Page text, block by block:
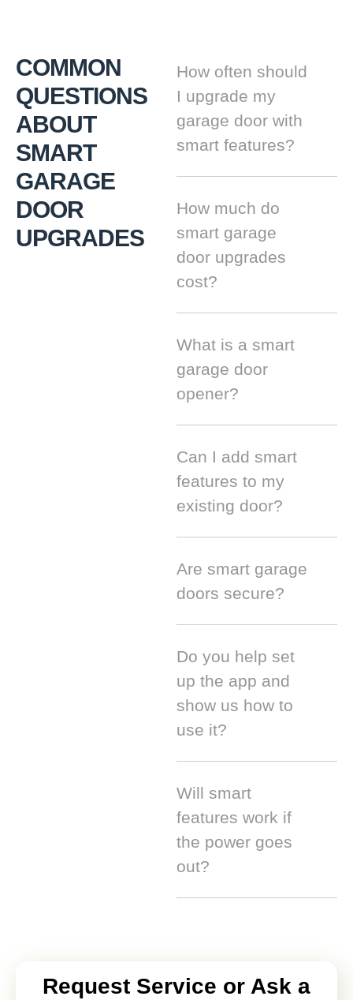
COMMON
QUESTIONS
ABOUT
SMART
GARAGE
DOOR
UPGRADES
How often should
I upgrade my
garage door with
smart features?
How much do
smart garage
door upgrades
cost?
What is a smart
garage door
opener?
Can I add smart
features to my
existing door?
Are smart garage
doors secure?
Do you help set
up the app and
show us how to
use it?
Will smart
features work if
the power goes
out?
Request Service or Ask a